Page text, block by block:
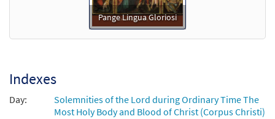
Pange Lingua Gloriosi
Indexes
Day:
Solemnities of the Lord during Ordinary Time The
Most Holy Body and Blood of Christ (Corpus Christi)